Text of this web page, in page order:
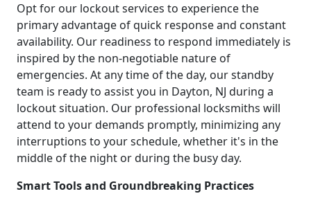
Opt for our lockout services to experience the
primary advantage of quick response and constant
availability. Our readiness to respond immediately is
inspired by the non-negotiable nature of
emergencies. At any time of the day, our standby
team is ready to assist you in Dayton, NJ during a
lockout situation. Our professional locksmiths will
attend to your demands promptly, minimizing any
interruptions to your schedule, whether it's in the
middle of the night or during the busy day.
Smart Tools and Groundbreaking Practices